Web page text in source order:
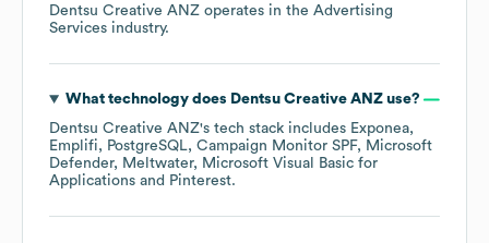
Dentsu Creative ANZ operates in the Advertising
Services industry.
What technology does Dentsu Creative ANZuse?
Dentsu Creative ANZ's tech stack includes Exponea
Emplifi
PostgreSQL Campaign Monitor SPF
Microsoft
Defender
Meltwater
Microsoft Visual Basic for
Applications
Pinterest.